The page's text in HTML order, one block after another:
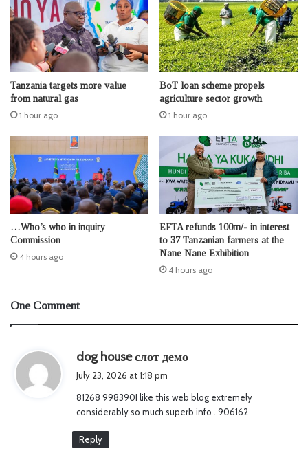
Tanzania targets more value
from natural gas
1 hour ago
BoT loan scheme propels
agriculture sector growth
1 hour ago
…Who’s who in inquiry
Commission
4 hours ago
EFTA refunds 100m/- in interest
to 37 Tanzanian farmers at the
Nane Nane Exhibition
4 hours ago
One Comment
dog house слот демо
s
:
July 23, 2026 at 1:18 pm
81268 998390I like this web blog extremely
considerably so much superb info . 906162
Reply